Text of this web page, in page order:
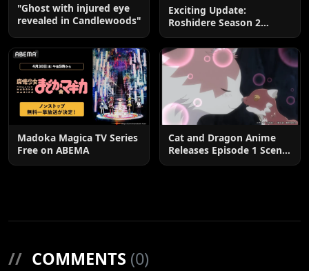
"Ghost with injured eye
revealed in Candlewoods"
Exciting Update:
Roshidere Season 2
Postponed until 2027
Madoka Magica TV Series
Free on ABEMA
Cat and Dragon Anime
Releases Episode 1 Scene
Cuts
// COMMENTS (0)